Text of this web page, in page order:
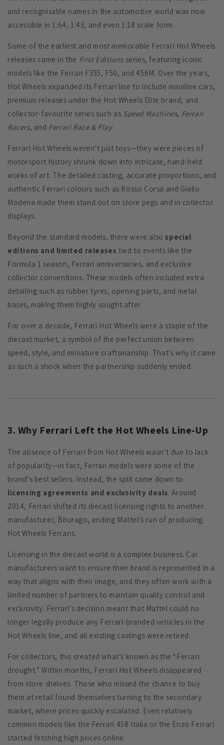
and recognisable names in the automotive world was now
accessible in 1:64, 1:43, and even 1:18 scale form.
Some of the earliest and most memorable Ferrari Hot Wheels
releases came in the First Editions series, featuring iconic
models like the Ferrari F355, F50, and 456M. Over the years,
Hot Wheels expanded its Ferrari line to include mainline cars,
premium releases under the Hot Wheels Elite brand, and
collector-favourite series such as Speed Machines, Ferrari
Racers, and Ferrari Race & Play.
Ferrari Hot Wheels weren’t just toys—they were pieces of
motorsport history shrunk down into intricate, hand-held
works of art. The detailed casting, accurate proportions, and
authentic Ferrari colours such as Rosso Corsa and Giallo
Modena made them stand out on store pegs and in collector
displays.
Beyond the standard models, there were alsospecial
editions and limited releases tied to events like the
Formula 1 season, Ferrari anniversaries, and exclusive
collector conventions. These models often included extra
detailing such as rubber tyres, opening parts, and metal
bases, making them highly sought after.
For over a decade, Ferrari Hot Wheels were a staple of the
diecast market, a symbol of the perfect union between
speed, style, and miniature craftsmanship. That’s why it came
as such a shock when the partnership suddenly ended.
3. Why Ferrari Left the Hot Wheels Line-Up
The absence of Ferrari from Hot Wheels wasn’t due to lack
of popularity—in fact, Ferrari models were some of the
brand’s best sellers. Instead, the split came down to
licensing agreements and exclusivity deals. Around
2014, Ferrari shifted its diecast licensing rights to another
manufacturer, Bburago, ending Mattel’s run of producing
Hot Wheels Ferraris.
Licensing in the diecast world is a complex business. Car
manufacturers want to ensure their brand is represented in a
way that aligns with their image, and they often work with a
limited number of partners to maintain quality control and
exclusivity. Ferrari’s decision meant that Mattel could no
longer legally produce any Ferrari-branded vehicles in the
Hot Wheels line, and all existing castings were retired.
For collectors, this created what’s known as the “Ferrari
drought.” Within months, Ferrari Hot Wheels disappeared
from store shelves. Those who missed the chance to buy
them at retail found themselves turning to the secondary
market, where prices quickly escalated. Even relatively
common models like the Ferrari 458 Italia or the Enzo Ferrari
started fetching high prices online.